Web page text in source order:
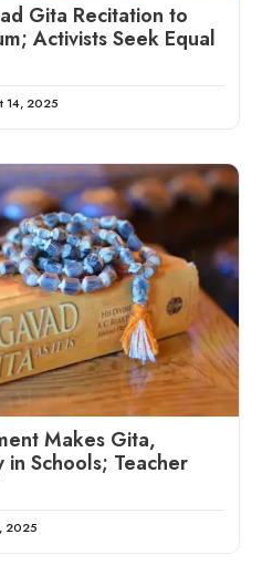
Gita Recitation to
Activists Seek Equal
14, 2025
Makes Gita,
in Schools; Teacher
2025